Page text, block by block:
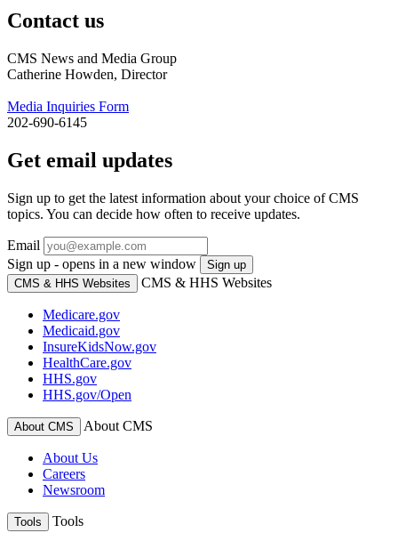
Contact us
CMS News and Media Group
Catherine Howden, Director
Media Inquiries Form
202-690-6145
Get email updates
Sign up to get the latest information about your choice of CMS
topics. You can decide how often to receive updates.
Email
Sign up - opens in a new window
Sign up
CMS & HHS Websites
CMS & HHS Websites
Medicare.gov
Medicaid.gov
InsureKidsNow.gov
HealthCare.gov
HHS.gov
HHS.gov/Open
About CMS About CMS
About Us
Careers
Newsroom
Tools Tools